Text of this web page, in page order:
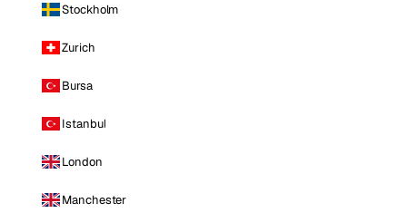
Stockholm
Zurich
Bursa
Istanbul
London
Manchester